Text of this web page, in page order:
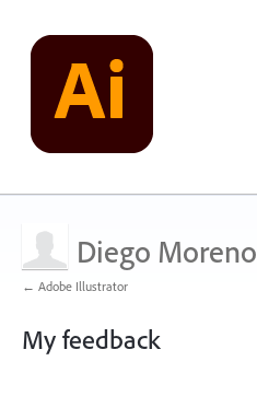
Diego Moreno
← Adobe Illustrator
My feedback